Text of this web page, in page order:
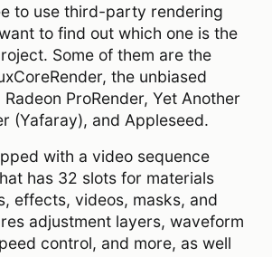
to use third-party rendering
to find out which one is the
Some of them are the
the unbiased
ProRender, Yet Another
(Yafaray), and Appleseed.
with a video sequence
has 32 slots for materials
effects, videos, masks, and
adjustment layers, waveform
control, and more, as well